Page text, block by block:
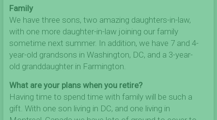
Family
We have three sons, two amazing daughters-in-law,
with one more daughter-in-law joining our family
sometime next summer. In addition, we have 7 and 4-
year-old grandsons in Washington, DC, and a 3-year-
old granddaughter in Farmington.
What are your plans when you retire?
Having time to spend time with family will be such a
gift. With one son living in DC, and one living in